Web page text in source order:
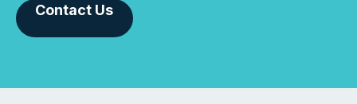
Contact Us